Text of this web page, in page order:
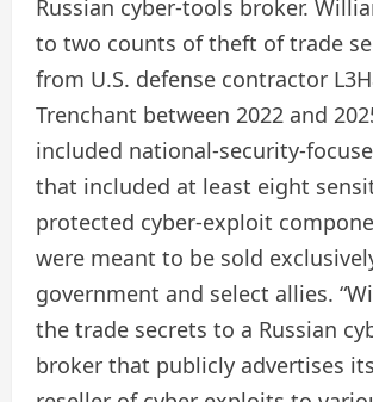
Russian cyber-tools broker.
to two counts of theft of trade
from U.S. defense contractor
Trenchant between 2022 and
included national-security-
that included at least eight
protected cyber-exploit
were meant to be sold
government and select allies.
the trade secrets to a Russian
broker that publicly advertises